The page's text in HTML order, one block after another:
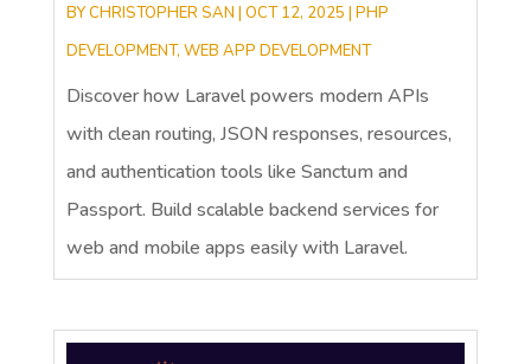
BYCHRISTOPHER SAN | OCT 12, 2025 | PHP
DEVELOPMENT, WEB APP DEVELOPMENT
Discover how Laravel powers modern APIs
with clean routing, JSON responses, resources,
and authentication tools like Sanctum and
Passport. Build scalable backend services for
web and mobile apps easily with Laravel.